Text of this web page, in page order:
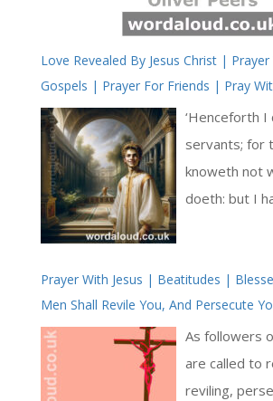
Love Revealed By Jesus Christ |
Gospels | Prayer For Friends | Pray
Simple Prayer
‘Henceforth I
servants; for
knoweth not
doeth: but I
have made
In this verse,
the
followers
friends. He
Prayer With Jesus | Beatitudes |
Men Shall Revile You, And Persecute
Say All Manner Of Evil Against You
Sake | Meditations On The Love Of
Simple Prayer
As followers
are called to
reviling,